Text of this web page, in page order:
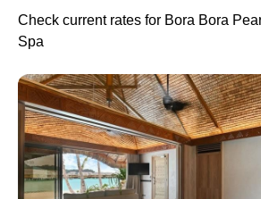
Check current rates for Bora Bora
Spa